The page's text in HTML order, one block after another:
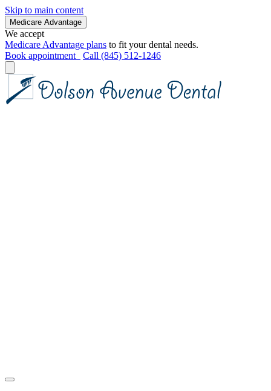
Skip to main content
Medicare Advantage
We accept
Medicare Advantage plans to fit your dental needs.
Book appointment
Call (845) 512-1246